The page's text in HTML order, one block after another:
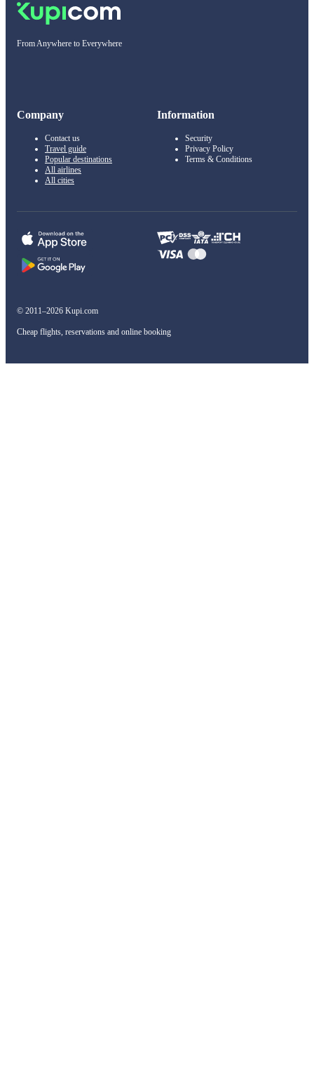
From Anywhere to Everywhere
Company
Contact us
Travel guide
Popular destinations
All airlines
All cities
Information
Security
Privacy Policy
Terms & Conditions
© 2011–2026 Kupi.com
Cheap flights, reservations and online booking